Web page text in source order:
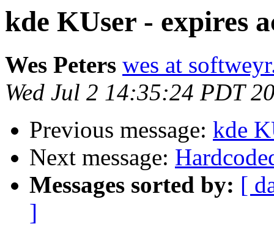
kde KUser - expires
Wes Peters wes at
Wed Jul 2 14:35:24 PDT
Previous message: kde
Next message:
Messages sorted by: [
]